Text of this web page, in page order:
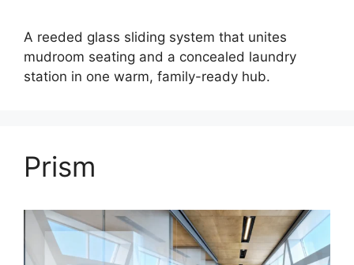
A reeded glass sliding system that unites
mudroom seating and a concealed laundry
station in one warm, family-ready hub.
Prism